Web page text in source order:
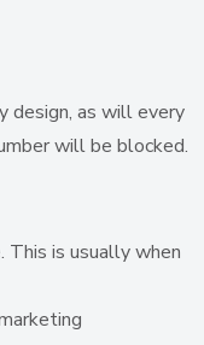
design, as will every
will be blocked.
This is usually when